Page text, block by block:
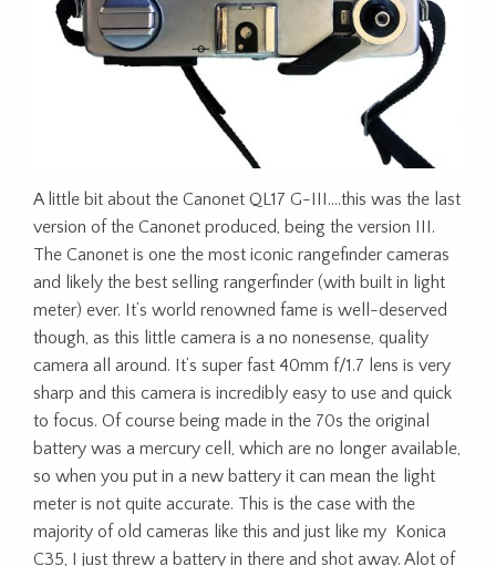
A little bit about the Canonet QL17 G-III….this was the last
version of the Canonet produced, being the version III.
The Canonet is one the most iconic rangefinder cameras
and likely the best selling rangerfinder (with built in light
meter) ever. It’s world renowned fame is well-deserved
though, as this little camera is a no nonesense, quality
camera all around. It’s super fast 40mm f/1.7 lens is very
sharp and this camera is incredibly easy to use and quick
to focus. Of course being made in the 70s the original
battery was a mercury cell, which are no longer available,
so when you put in a new battery it can mean the light
meter is not quite accurate. This is the case with the
majority of old cameras like this and just like my Konica
C35, I just threw a battery in there and shot away. Alot of